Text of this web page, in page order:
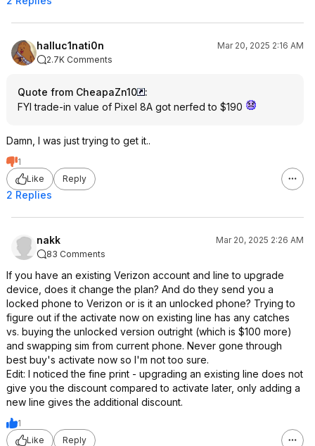
halluc1nati0n
Mar 20, 2025 2:16 AM
2.7K Comments
Quote from CheapaZn10
:
FYI trade-in value of Pixel 8A got nerfed to $190
Damn, I was just trying to get it..
1
Like
Reply
2 Replies
nakk
Mar 20, 2025 2:26 AM
83 Comments
If you have an existing Verizon account and line to upgrade
device, does it change the plan? And do they send you a
locked phone to Verizon or is it an unlocked phone? Trying to
figure out if the activate now on existing line has any catches
vs. buying the unlocked version outright (which is $100 more)
and swapping sim from current phone. Never gone through
best buy's activate now so I'm not too sure.
Edit: I noticed the fine print - upgrading an existing line does not
give you the discount compared to activate later, only adding a
new line gives the additional discount.
1
Like
Reply